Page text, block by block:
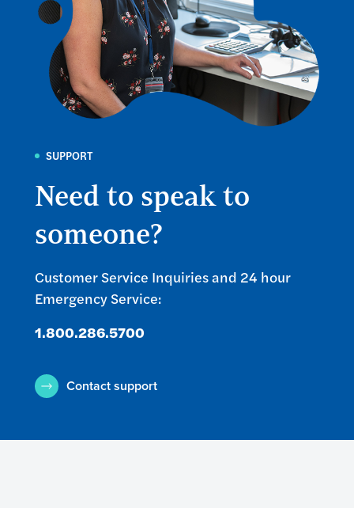
SUPPORT
Need to speak to
someone?
Customer Service Inquiries and 24 hour
Emergency Service:
1.800.286.5700
Contact support